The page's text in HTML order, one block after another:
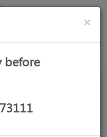
×
before